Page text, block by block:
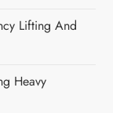
Lifting And
Heavy